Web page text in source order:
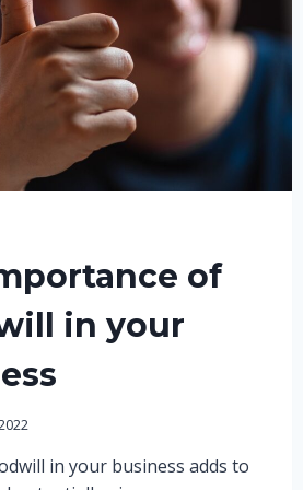
of
in your
in your business adds to